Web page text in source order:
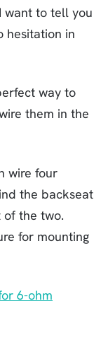
want to tell you
hesitation in
way to
them in the
wire four
the backseat
of the two.
for mounting
6-ohm